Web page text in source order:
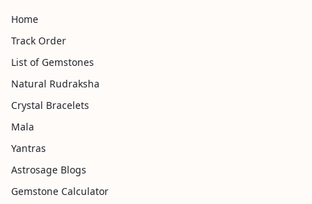
Home
Track Order
List of Gemstones
Natural Rudraksha
Crystal Bracelets
Mala
Yantras
Astrosage Blogs
Gemstone Calculator